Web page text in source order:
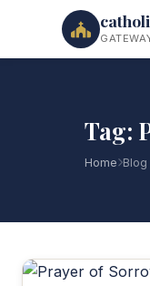
Tag:
Home Blog